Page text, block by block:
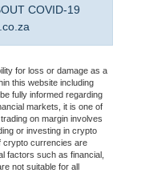
COVID-19
for loss or damage as a
this website including
fully informed regarding
markets, it is one of
on margin involves
or investing in crypto
crypto currencies are
factors such as financial,
not suitable for all